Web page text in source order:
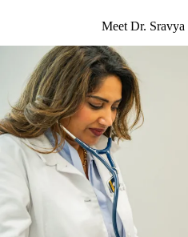
Meet Dr.